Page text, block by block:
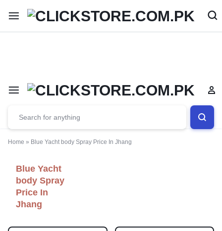
Welcome To ClickStore.Com.PK
Home » Blue Yacht body Spray Price In Jhang
Blue Yacht
body Spray
Price In
Jhang